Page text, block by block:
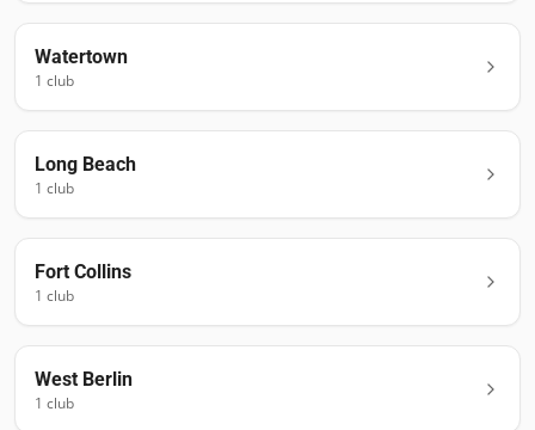
Watertown
1 club
Long Beach
1 club
Fort Collins
1 club
West Berlin
1 club